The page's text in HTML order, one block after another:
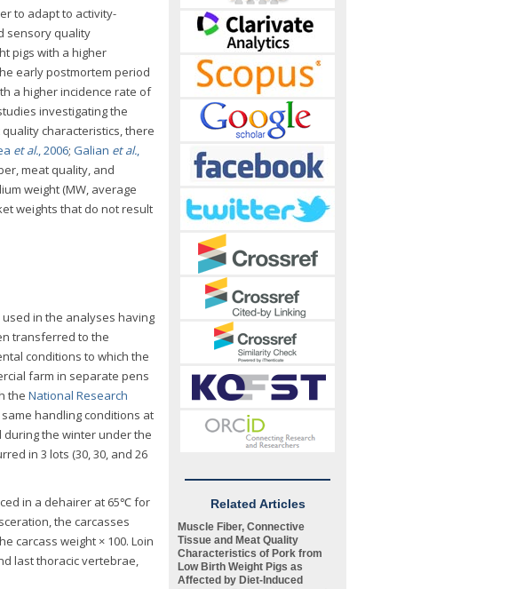
Related Articles
Muscle Fiber, Connective
Tissue and Meat Quality
Characteristics of Pork from
Low Birth Weight Pigs as
Affected by Diet-Induced
to adapt to activity-
sensory quality
pigs with a higher
early postmortem period
a higher incidence rate of
investigating the
characteristics, there
et al. , 2006; Galian et al.
meat quality, and
weight (MW, average
weights that do not result
used in the analyses having
transferred to the
conditions to which the
farm in separate pens
the National Research
handling conditions at
during the winter under the
in 3 lots (30, 30, and 26
in a dehairer at 65℃ for
the carcasses
carcass weight × 100. Loin
last thoracic vertebrae,